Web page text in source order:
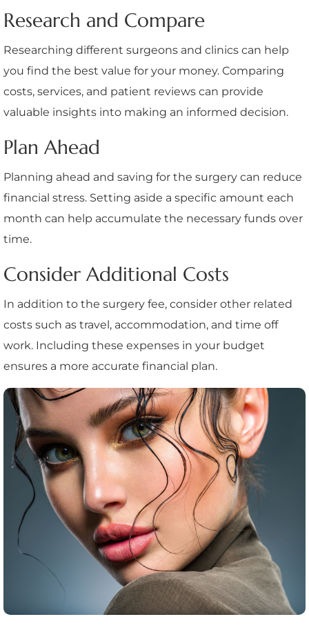
Research and Compare
Researching different surgeons and clinics can help
you find the best value for your money. Comparing
costs, services, and patient reviews can provide
valuable insights into making an informed decision.
Plan Ahead
Planning ahead and saving for the surgery can reduce
financial stress. Setting aside a specific amount each
month can help accumulate the necessary funds over
time.
Consider Additional Costs
In addition to the surgery fee, consider other related
costs such as travel, accommodation, and time off
work. Including these expenses in your budget
ensures a more accurate financial plan.